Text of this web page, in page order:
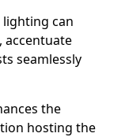
can
accentuate
seamlessly
the
hosting the